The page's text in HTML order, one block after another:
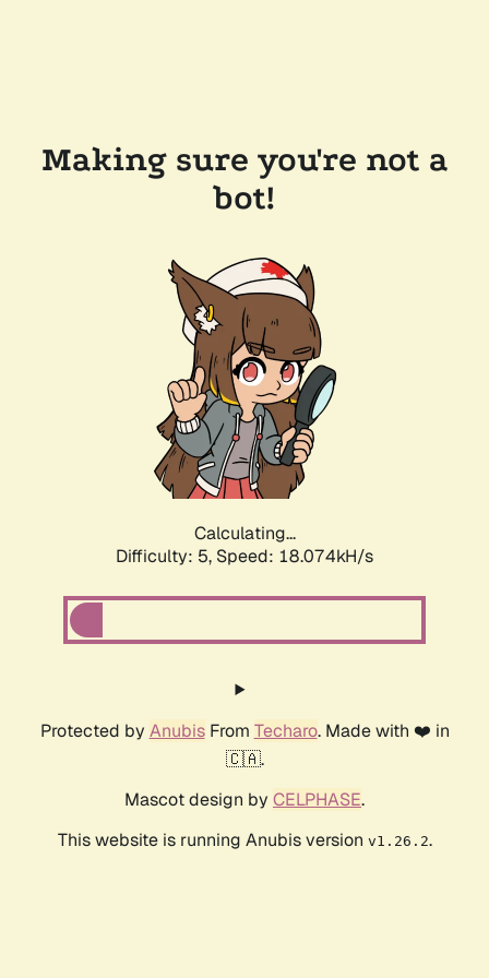
Making sure you're not a
bot!
Calculating...
Difficulty: 5, Speed: 18.074kH/s
Protected by AnubisFrom Techaro. Made with ❤️ in
🇨🇦.
Mascot design by CELPHASE.
This website is running Anubis version v1.26.2.